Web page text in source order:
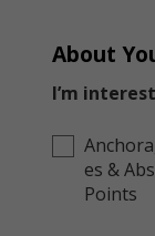
About
I’m
es &
Points